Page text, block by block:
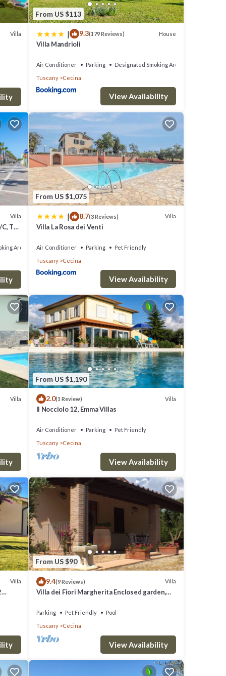
a
two
a
the
and
The
is
a
one.
Villa
From US $113
| 9.3(179 Reviews) House
Villa Mandrioli
Air Conditioner Parking
Designated Smoking Area
Tuscany
Cecina
View Availability
Villa
TV,
Area
From US $1,075
| 8.7(3 Reviews) Villa
Villa La Rosa dei Venti
Air Conditioner Parking
Pet Friendly
Tuscany
Cecina
View Availability
Villa
From US $1,190
2.0(1 Review) Villa
Il Nocciolo 12, Emma Villas
Air Conditioner Parking
Pet Friendly
Tuscany
Cecina
View Availability
Villa
From US $90
9.4(9 Reviews) Villa
Villa dei Fiori Margherita Enclosed garden,
Parking Pet Friendly
Pool
Tuscany
Cecina
View Availability